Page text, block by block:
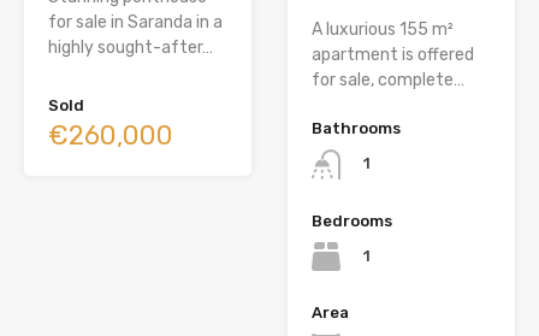
for sale in Saranda in a
highly sought-after…
Sold
€260,000
A luxurious 155 m²
apartment is offered
for sale, complete…
Bathrooms
1
Bedrooms
1
Area